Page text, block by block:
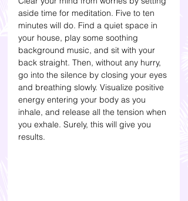
aside time for meditation. Five to ten
minutes will do. Find a quiet space in
your house, play some soothing
background music, and sit with your
back straight. Then, without any hurry,
go into the silence by closing your eyes
and breathing slowly. Visualize positive
energy entering your body as you
inhale, and release all the tension when
you exhale. Surely, this will give you
results.